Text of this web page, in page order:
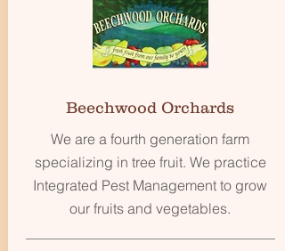
Beechwood Orchards
We are a fourth generation farm
specializing in tree fruit. We practice
Integrated Pest Management to grow
our fruits and vegetables.